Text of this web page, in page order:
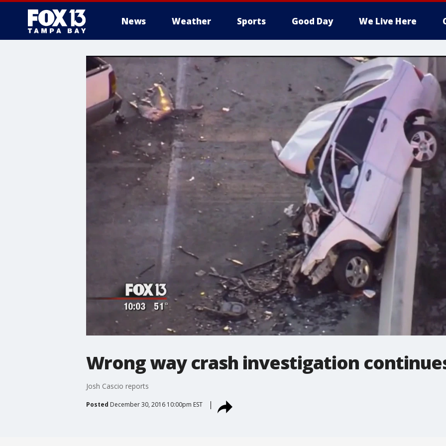
News Weather Sports Good Day We Live Here
Wrong way crash investigation
Josh Cascio reports
Posted December 30, 2016 10:00pm EST